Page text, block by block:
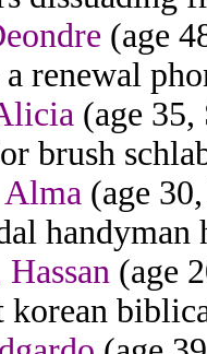
(age
renewal
(age
brush
Alma (age
handyman
(age
korean